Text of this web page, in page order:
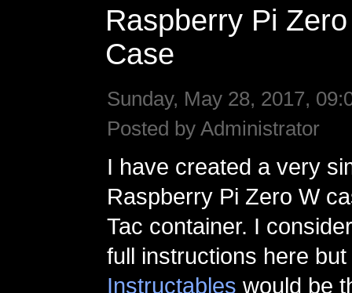
Raspberry Pi
Case
Sunday, May 28, 2017,
Posted by Administrator
I have created a very
Raspberry Pi Zero W
Tac container. I
full instructions here
Instructables would be